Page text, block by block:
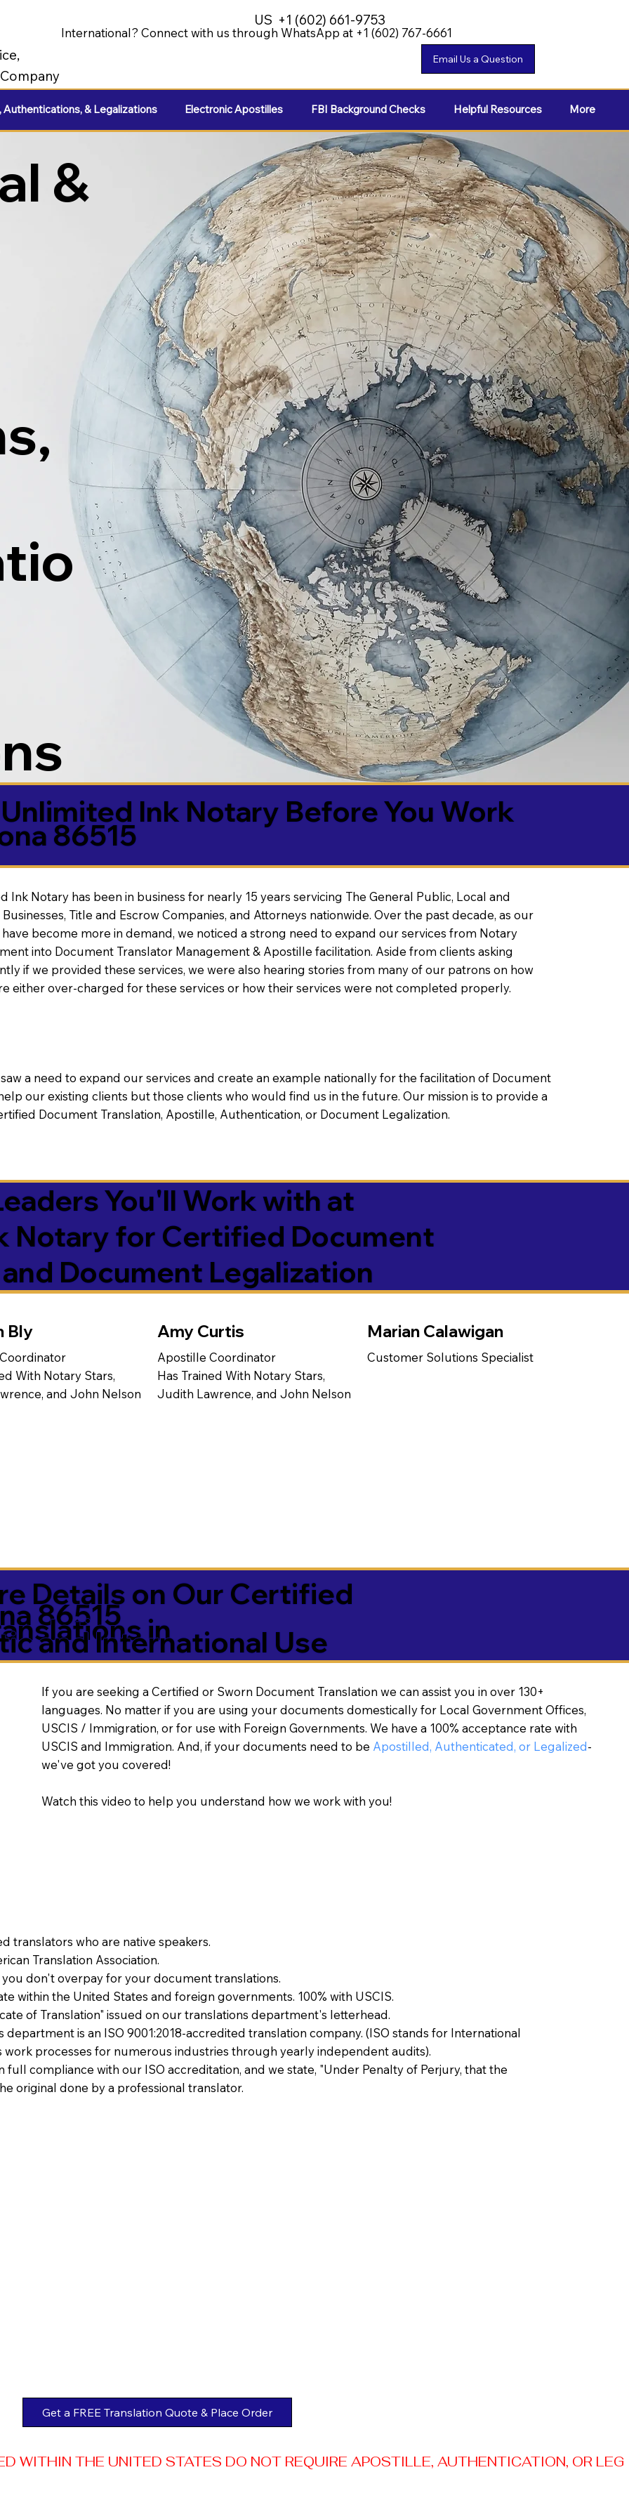
International? Connect with us through WhatsApp at +1 (602) 767-6661
US +1 (602) 661-9753
Authentications, & Legalizations Electronic Apostilles FBI Background Checks Helpful Resources More
&
Ink Notary Before You Work
86515
a need to expand our services and create an example nationally for the facilitation of Document
our existing clients but those clients who would find us in the future. Our mission is to provide a
Document Translation, Apostille, Authentication, or Document Legalization.
Ink Notary has been in business for nearly 15 years servicing The General Public, Local and
Title and Escrow Companies, and Attorneys nationwide. Over the past decade, as our
have become more in demand, we noticed a strong need to expand our services from Notary
into Document Translator Management & Apostille facilitation. Aside from clients asking
if we provided these services, we were also hearing stories from many of our patrons on how
either over-charged for these services or how their services were not completed properly.
You'll Work with at
Notary for Certified Document
Document Legalization
Bly
With Notary Stars,
and John Nelson
Amy Curtis
Apostille Coordinator
Has Trained With Notary Stars,
Judith Lawrence, and John Nelson
Marian Calawigan
Customer Solutions Specialist
86515
Details on Our Certified
in
and International Use
translators who are native speakers.
Translation Association.
don't overpay for your document translations.
within the United States and foreign governments. 100% with USCIS.
of Translation" issued on our translations department's letterhead.
is an ISO 9001:2018-accredited translation company. (ISO stands for International
work processes for numerous industries through yearly independent audits).
compliance with our ISO accreditation, and we state, "Under Penalty of Perjury, that the
original done by a professional translator.
If you are seeking a Certified or Sworn Document Translation we can assist you in over 130+
languages. No matter if you are using your documents domestically for Local Government Offices,
USCIS / Immigration, or for use with Foreign Governments. We have a 100% acceptance rate with
USCIS and Immigration. And, if your documents need to be Apostilled, Authenticated, or Legalized-
we've got you covered!
Watch this video to help you understand how we work with you!
WITHIN THE UNITED STATES DO NOT REQUIRE APOSTILLE, AUTHENTICATION, OR
Get a FREE Translation Quote & Place Order